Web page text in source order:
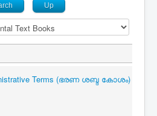
Up
Terms (ഭരണ ശബ്ദ കോശം)